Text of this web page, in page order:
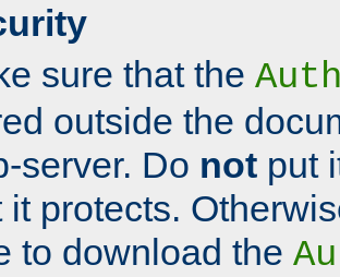
sure that the
outside the
server. Do not put
it protects.
to download the